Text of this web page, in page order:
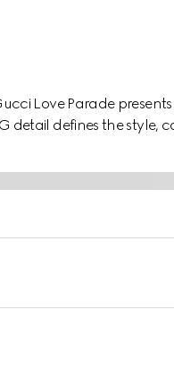
Love Parade
detail defines the style,